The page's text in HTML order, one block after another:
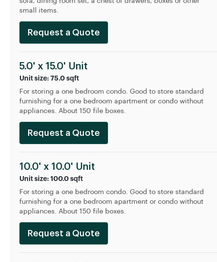
small items.
Request a Quote
5.0' x 15.0' Unit
Unit size: 75.0 sqft
For storing a one bedroom condo. Good to store standard
furnishing for a one bedroom apartment or condo without
appliances. About 150 file boxes.
Request a Quote
10.0' x 10.0' Unit
Unit size: 100.0 sqft
For storing a one bedroom condo. Good to store standard
furnishing for a one bedroom apartment or condo without
appliances. About 150 file boxes.
Request a Quote